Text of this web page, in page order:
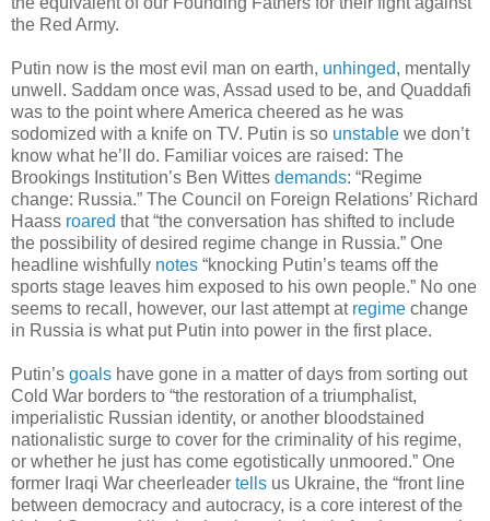
the Red Army.
Putin now is the most evil man on earth, unhinged, mentally
unwell. Saddam once was, Assad used to be, and Quaddafi
was to the point where America cheered as he was
sodomized with a knife on TV. Putin is so unstable we don’t
know what he’ll do. Familiar voices are raised: The
Brookings Institution’s Ben Wittes demands: “Regime
change: Russia.” The Council on Foreign Relations’ Richard
Haass roared that “the conversation has shifted to include
the possibility of desired regime change in Russia.” One
headline wishfully notes “knocking Putin’s teams off the
sports stage leaves him exposed to his own people.” No one
seems to recall, however, our last attempt at regime change
in Russia is what put Putin into power in the first place.
Putin’s goals have gone in a matter of days from sorting out
Cold War borders to “the restoration of a triumphalist,
imperialistic Russian identity, or another bloodstained
nationalistic surge to cover for the criminality of his regime,
or whether he just has come egotistically unmoored.” One
former Iraqi War cheerleader tells us Ukraine, the “front line
between democracy and autocracy, is a core interest of the